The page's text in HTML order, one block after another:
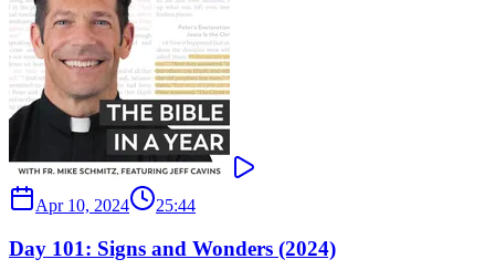
Apr 10, 2024 25:44
Day 101: Signs and Wonders (2024)